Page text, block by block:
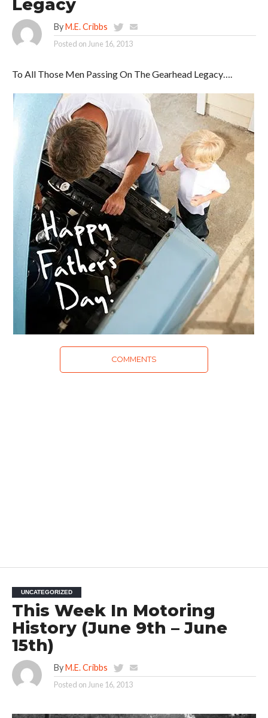
Legacy
By M.E. Cribbs
Posted onJune 16, 2013
To All Those Men Passing On The Gearhead Legacy….
COMMENTS
UNCATEGORIZED
This Week In Motoring
History (June 9th – June
15th)
By M.E. Cribbs
Posted onJune 16, 2013